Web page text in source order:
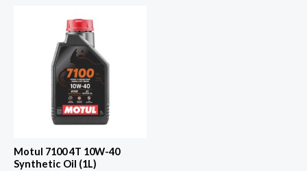
Motul 7100 4T 10W-40
Synthetic Oil (1L)